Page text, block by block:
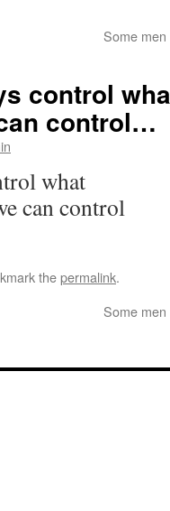
Some
control
control…
what
can control
thepermalink.
Some